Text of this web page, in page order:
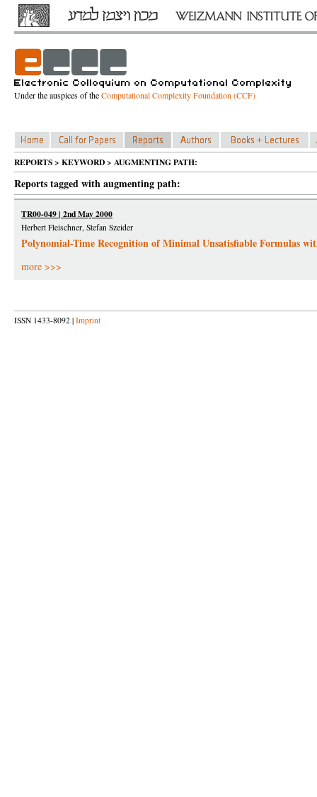
Under the auspices of theComputational Complexity Foundation (CCF)
REPORTS > KEYWORD > AUGMENTING PATH:
Reports tagged with augmenting path:
TR00-049 | 2nd May 2000
Herbert Fleischner, Stefan Szeider
Polynomial-Time Recognition of Minimal Unsatisfiable Formulas
more >>>
ISSN 1433-8092 | Imprint